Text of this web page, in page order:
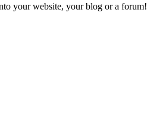
your website, your blog or a forum!